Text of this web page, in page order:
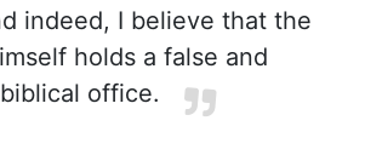
indeed, I believe that the
holds a false and
office.